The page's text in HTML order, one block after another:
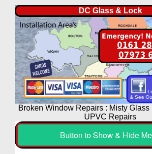
DC Glass & Lock
Emergency!
0161
07973
& See
Broken Window Repairs : Misty Glass
UPVC Repairs
Button to Show & Hide